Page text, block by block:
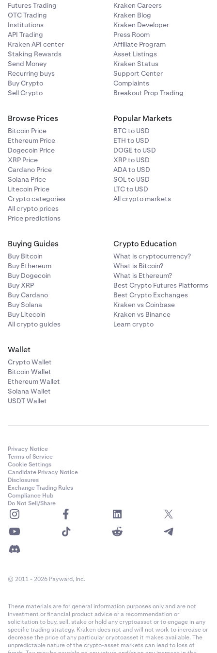
Enter the amount you wish to deallocate and then
tapReview
4 Swipe to confirm the deallocation.
You will now have successfully deallocated your
assets! A confirmation message will appear.
Futures Trading
OTC Trading
Institutions
API Trading
Kraken API center
Staking Rewards
Send Money
Recurring buys
Buy Crypto
Sell Crypto
Kraken Careers
Kraken Blog
Kraken Developer
Press Room
Affiliate Program
Asset Listings
Kraken Status
Support Center
Complaints
Breakout Prop Trading
Browse Prices
Bitcoin Price
Ethereum Price
Dogecoin Price
XRP Price
Cardano Price
Solana Price
Litecoin Price
Crypto categories
All crypto prices
Price predictions
Popular Markets
BTC to USD
ETH to USD
DOGE to USD
XRP to USD
ADA to USD
SOL to USD
LTC to USD
All crypto markets
Buying Guides
Buy Bitcoin
Buy Ethereum
Buy Dogecoin
Buy XRP
Buy Cardano
Buy Solana
Buy Litecoin
All crypto guides
Crypto Education
What is cryptocurrency?
What is Bitcoin?
What is Ethereum?
Best Crypto Futures Platforms
Best Crypto Exchanges
Kraken vs Coinbase
Kraken vs Binance
Learn crypto
Wallet
Crypto Wallet
Bitcoin Wallet
Ethereum Wallet
Solana Wallet
USDT Wallet
Privacy Notice
Terms of Service
Cookie Settings
Candidate Privacy Notice
Disclosures
Exchange Trading Rules
Compliance Hub
Do Not Sell/Share
© 2011 - 2026 Payward, Inc.
These materials are for general information purposes only and are not
investment or financial product advice or a recommendation or
solicitation to buy, sell, stake or hold any cryptoasset or to engage in any
specific trading strategy. Kraken does not and will not work to increase or
decrease the price of any particular cryptoasset it makes available. The
unpredictable nature of the crypto-asset markets can lead to loss of